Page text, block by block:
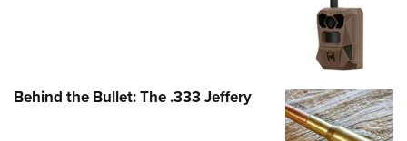
Behind the Bullet: The .333 Jeffery